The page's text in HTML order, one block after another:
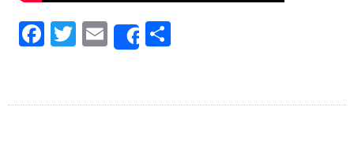
Facebook
TwitterEmailShare